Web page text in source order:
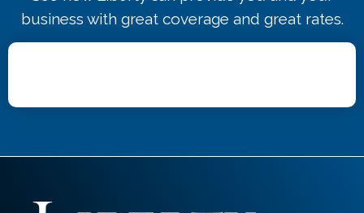
business with great coverage and great rates.